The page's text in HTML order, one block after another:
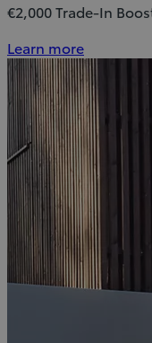
€2,000 Trade-In
Learn more